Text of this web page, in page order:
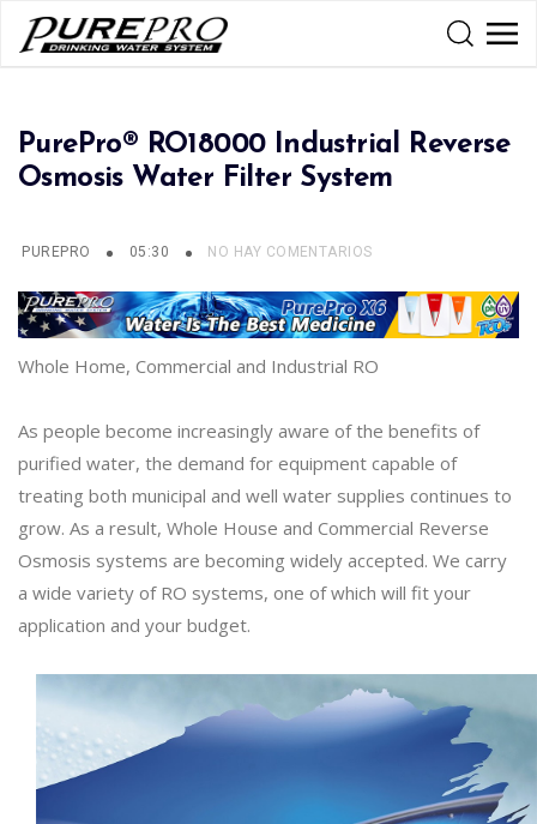
PurePro® RO18000 Industrial Reverse
Osmosis Water Filter System
PUREPRO 05:30 NO HAY COMENTARIOS
Whole Home, Commercial and Industrial RO
As people become increasingly aware of the benefits of
purified water, the demand for equipment capable of
treating both municipal and well water supplies continues to
grow. As a result, Whole House and Commercial Reverse
Osmosis systems are becoming widely accepted. We carry
a wide variety of RO systems, one of which will fit your
application and your budget.